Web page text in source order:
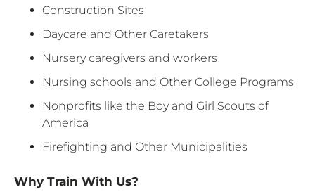
Construction Sites
Daycare and Other Caretakers
Nursery caregivers and workers
Nursing schools and Other College Programs
Nonprofits like the Boy and Girl Scouts of
America
Firefighting and Other Municipalities
Why Train With Us?